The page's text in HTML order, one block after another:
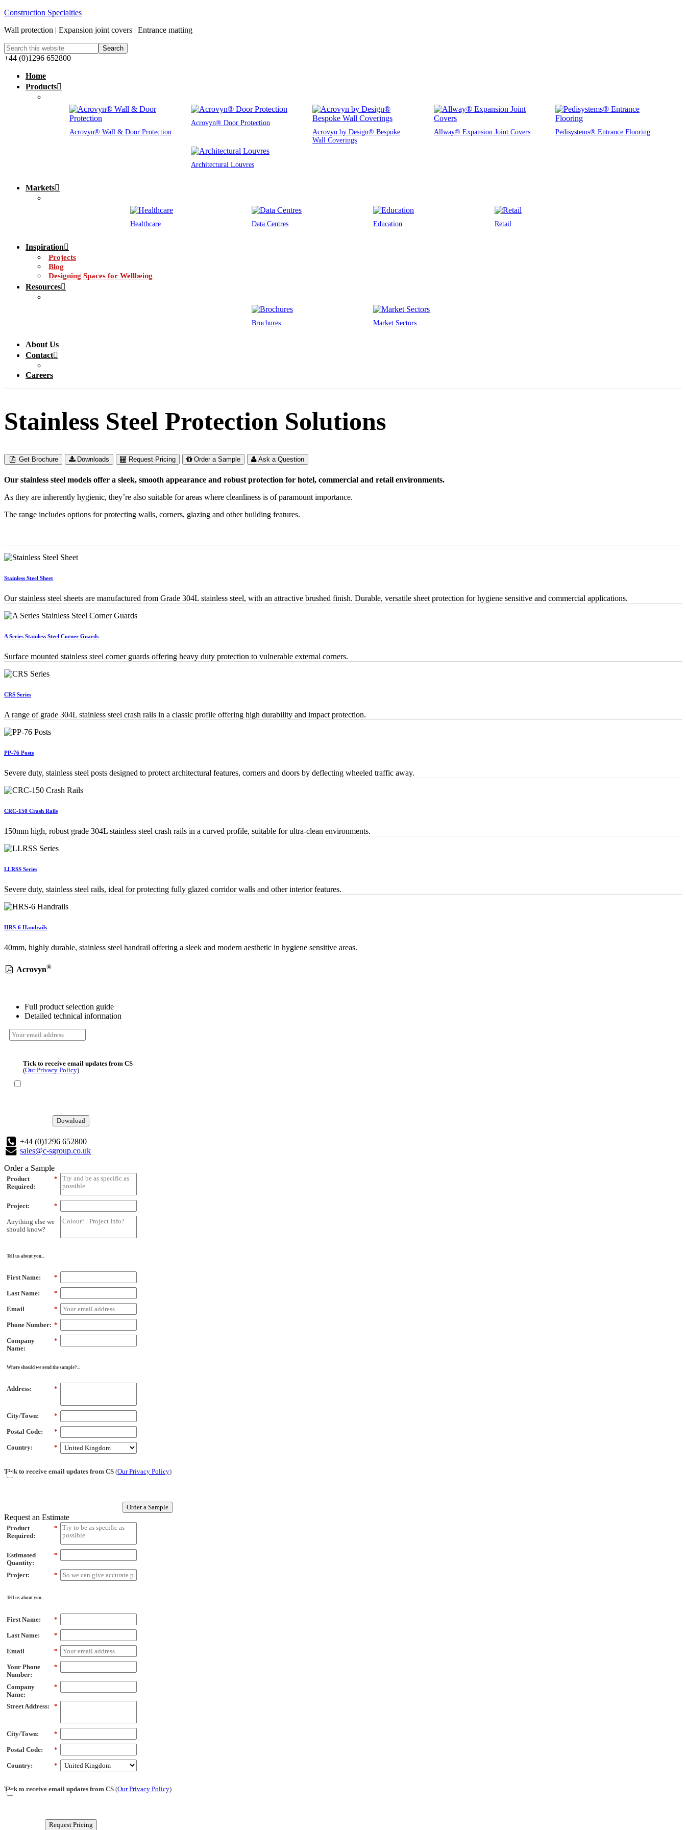
Construction Specialties
Wall protection | Expansion joint covers | Entrance matting
+44 (0)1296 652800
Home
Products
Acrovyn® Wall & Door Protection
Acrovyn® Door Protection
Acrovyn by Design® Bespoke
Wall Coverings
Allway® Expansion Joint Covers Pedisystems® Entrance Flooring
Architectural Louvres
Markets
Healthcare Data Centres Education Retail
Inspiration
Projects
Blog
Designing Spaces for Wellbeing
Resources
Brochures Market Sectors
About Us
Contact
Careers
Stainless Steel Protection Solutions
Get Brochure Downloads Request Pricing Order a Sample Ask a Question
Our stainless steel models offer a sleek, smooth appearance and robust protection for hotel, commercial and retail environments.
As they are inherently hygienic, they’re also suitable for areas where cleanliness is of paramount importance.
The range includes options for protecting walls, corners, glazing and other building features.
Stainless Steel Sheet
Our stainless steel sheets are manufactured from Grade 304L stainless steel, with an attractive brushed finish. Durable, versatile sheet protection for hygiene sensitive and commercial applications.
A Series Stainless Steel Corner Guards
Surface mounted stainless steel corner guards offering heavy duty protection to vulnerable external corners.
CRS Series
A range of grade 304L stainless steel crash rails in a classic profile offering high durability and impact protection.
PP-76 Posts
Severe duty, stainless steel posts designed to protect architectural features, corners and doors by deflecting wheeled traffic away.
CRC-150 Crash Rails
150mm high, robust grade 304L stainless steel crash rails in a curved profile, suitable for ultra-clean environments.
LLRSS Series
Severe duty, stainless steel rails, ideal for protecting fully glazed corridor walls and other interior features.
HRS-6 Handrails
40mm, highly durable, stainless steel handrail offering a sleek and modern aesthetic in hygiene sensitive areas.
Acrovyn®
Full product selection guide
Detailed technical information
Tick to receive email updates from CS
(Our Privacy Policy)
Download
+44 (0)1296 652800
sales@c-sgroup.co.uk
Order a Sample
*
Product
Required:
*
Project:
Anything else we
should know?
Tell us about you...
*
First Name:
*
Last Name:
*
Email
*
Phone Number:
*
Company
Name:
Where should we send the sample?...
*
Address:
*
City/Town:
*
Postal Code:
*
Country:
Tick to receive email updates from CS (Our Privacy Policy)
Order a Sample
Request an Estimate
*
Product
Required:
*
Estimated
Quantity:
*
Project:
Tell us about you...
*
First Name:
*
Last Name:
*
Email
*
Your Phone
Number:
*
Company
Name:
*
Street Address:
*
City/Town:
*
Postal Code:
*
Country:
Tick to receive email updates from CS (Our Privacy Policy)
Request Pricing